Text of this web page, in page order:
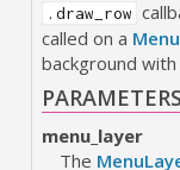
.draw_row
called on a
background
PARAMETERS
menu_layer
The